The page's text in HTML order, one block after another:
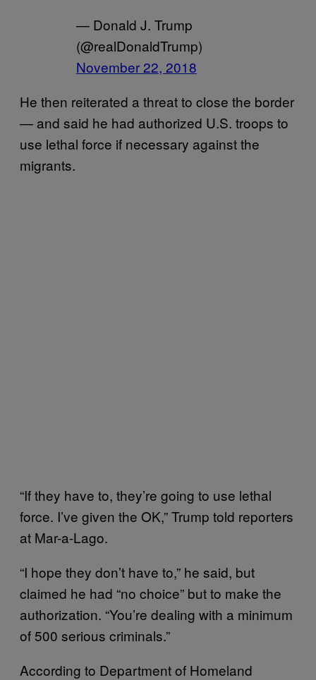
— Donald J. Trump
(@realDonaldTrump)
November 22, 2018
He then reiterated a threat to close the border
— and said he had authorized U.S. troops to
use lethal force if necessary against the
migrants.
“If they have to, they’re going to use lethal
force. I’ve given the OK,” Trump told reporters
at Mar-a-Lago.
“I hope they don’t have to,” he said, but
claimed he had “no choice” but to make the
authorization. “You’re dealing with a minimum
of 500 serious criminals.”
According to Department of Homeland